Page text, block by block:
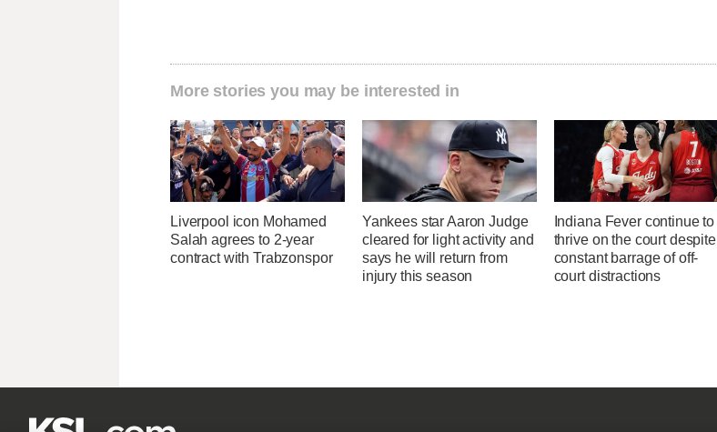
More stories you may be interested in
Liverpool icon Mohamed
Salah agrees to 2-year
contract with Trabzonspor
Yankees star Aaron Judge
cleared for light activity and
says he will return from
injury this season
Indiana Fever continue to
thrive on the court despite
constant barrage of off-
court distractions